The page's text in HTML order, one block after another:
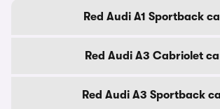
Red Audi A1 Sportback
Red Audi A3 Cabriolet
Red Audi A3 Sportback